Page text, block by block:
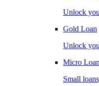
Unlock
Gold Loan
Unlock
Micro Loan
Small